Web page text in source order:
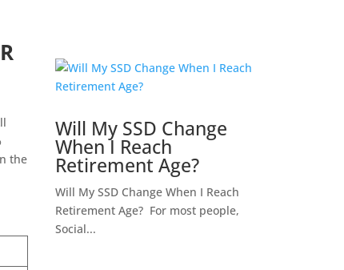
the
Will My SSD Change
When I Reach
Retirement Age?
Will My SSD Change When I Reach
Retirement Age? For most people,
Social...